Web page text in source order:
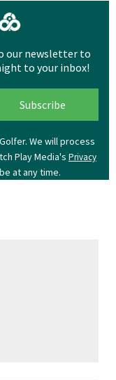
our newsletter to
to your inbox!
We will process
Play Media's Privacy
at any time.